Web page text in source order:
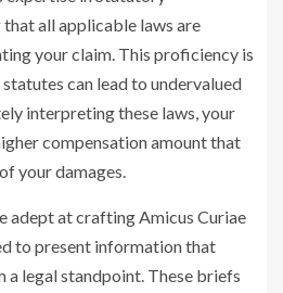
all applicable laws are
your claim. This proficiency is
can lead to undervalued
interpreting these laws, your
compensation amount that
your damages.
adept at crafting Amicus Curiae
to present information that
a legal standpoint. These briefs